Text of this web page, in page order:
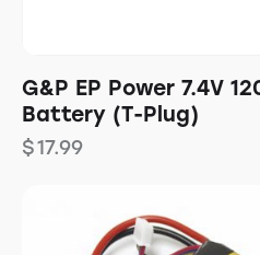
G&P EP Power 7.4V
Battery (T-Plug)
$17.99